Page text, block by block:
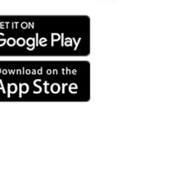
(opens in new tab)